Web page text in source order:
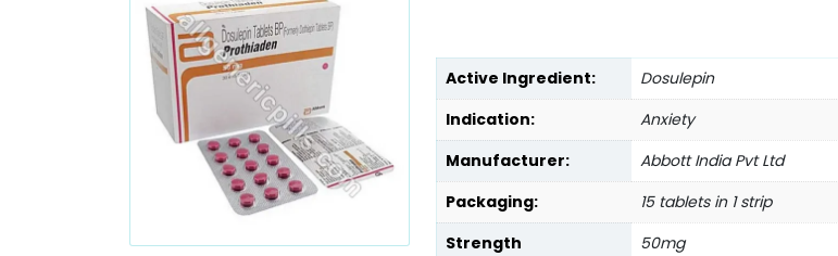
Active Ingredient:
Dosulepin
Indication:
Anxiety
Manufacturer:
Abbott India Pvt Ltd
Packaging:
15 tablets in 1 strip
Strength
50mg